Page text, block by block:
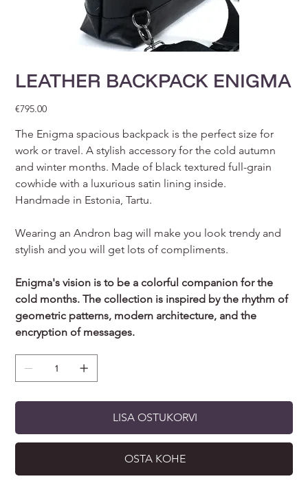
LEATHER BACKPACK ENIGMA
Price
€795.00
The Enigma spacious backpack is the perfect size for
work or travel. A stylish accessory for the cold autumn
and winter months. Made of black textured full-grain
cowhide with a luxurious satin lining inside.
Handmade in Estonia, Tartu.
Wearing an Andron bag will make you look trendy and
stylish and you will get lots of compliments.
Enigma's vision is to be a colorful companion for the
cold months. The collection is inspired by the rhythm of
geometric patterns, modern architecture, and the
encryption of messages.
LISA OSTUKORVI
OSTA KOHE